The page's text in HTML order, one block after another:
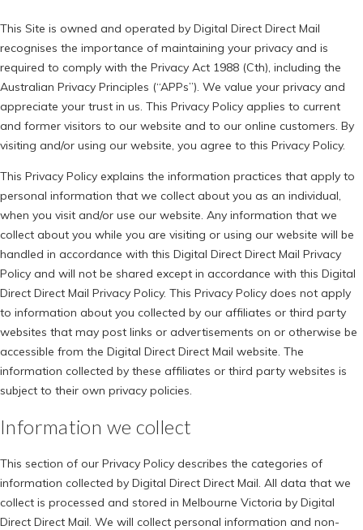
This Site is owned and operated by Digital Direct Direct Mail
recognises the importance of maintaining your privacy and is
required to comply with the Privacy Act 1988 (Cth), including the
Australian Privacy Principles (“APPs”). We value your privacy and
appreciate your trust in us. This Privacy Policy applies to current
and former visitors to our website and to our online customers. By
visiting and/or using our website, you agree to this Privacy Policy.
This Privacy Policy explains the information practices that apply to
personal information that we collect about you as an individual,
when you visit and/or use our website. Any information that we
collect about you while you are visiting or using our website will be
handled in accordance with this Digital Direct Direct Mail Privacy
Policy and will not be shared except in accordance with this Digital
Direct Direct Mail Privacy Policy. This Privacy Policy does not apply
to information about you collected by our affiliates or third party
websites that may post links or advertisements on or otherwise be
accessible from the Digital Direct Direct Mail website. The
information collected by these affiliates or third party websites is
subject to their own privacy policies.
Information we collect
This section of our Privacy Policy describes the categories of
information collected by Digital Direct Direct Mail. All data that we
collect is processed and stored in Melbourne Victoria by Digital
Direct Direct Mail. We will collect personal information and non-